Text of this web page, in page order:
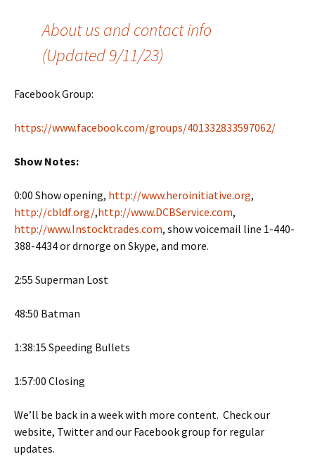
About us and contact info
(Updated 9/11/23)
Facebook Group:
https://www.facebook.com/groups/401332833597062/
Show Notes:
0:00 Show opening, http://www.heroinitiative.org,
http://cbldf.org/,http://www.DCBService.com,
http://www.Instocktrades.com, show voicemail line 1-440-
388-4434 or drnorge on Skype, and more.
2:55 Superman Lost
48:50 Batman
1:38:15 Speeding Bullets
1:57:00 Closing
We’ll be back in a week with more content. Check our
website, Twitter and our Facebook group for regular
updates.